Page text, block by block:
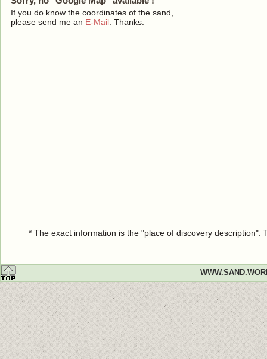
If you do know the coordinates of the sand,
please send me an E-Mail . Thanks.
* The exact information is the "place of discovery